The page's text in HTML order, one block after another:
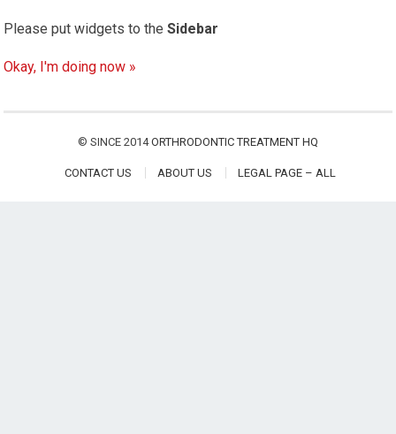
Please put widgets to theSidebar
Okay, I'm doing now »
© SINCE 2014ORTHRODONTIC TREATMENT HQ
CONTACT US ABOUT US LEGAL PAGE – ALL